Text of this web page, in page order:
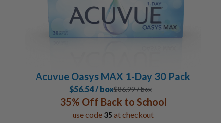
Acuvue Oasys MAX 1-Day 30 Pack
$56.54 / box$86.99/ box
35% Off Back to School
use code 35 at checkout